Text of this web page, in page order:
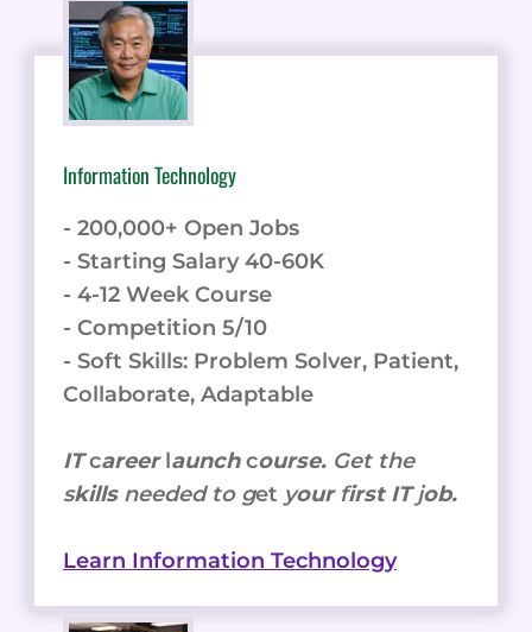
Information Technology
- 200,000+ Open Jobs
- Starting Salary 40-60K
- 4-12 Week Course
- Competition 5/10
- Soft Skills: Problem Solver, Patient,
Collaborate, Adaptable
ITcareerlaunchcourse. Get the
skills needed to get your first ITjob.
Learn Information Technology